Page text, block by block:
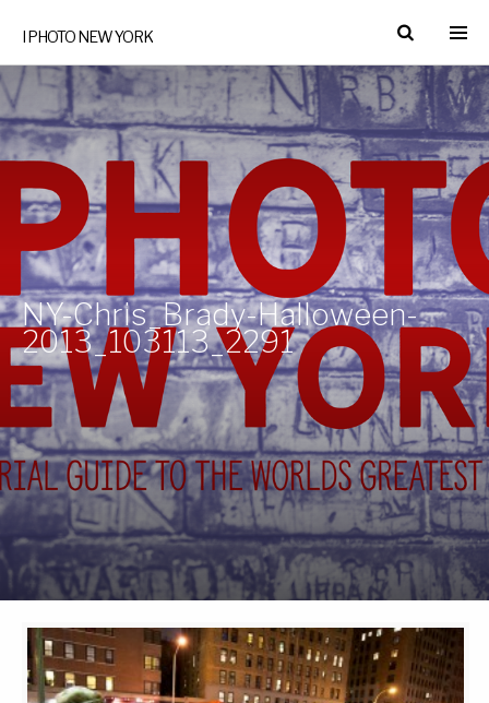
I PHOTO NEW YORK
NY-Chris_Brady-Halloween-
2013_103113_2291